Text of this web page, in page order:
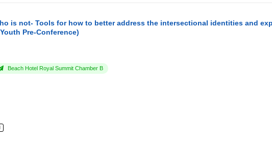
is not- Tools for how to better address the intersectional identities and
Pre-Conference)
Beach Hotel Royal Summit Chamber B